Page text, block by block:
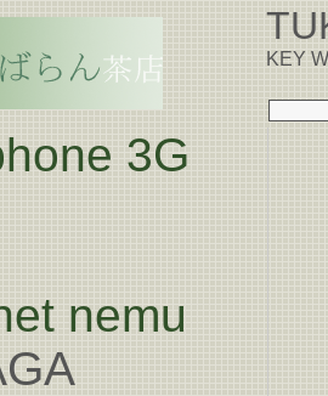
KEY
3G
nemu